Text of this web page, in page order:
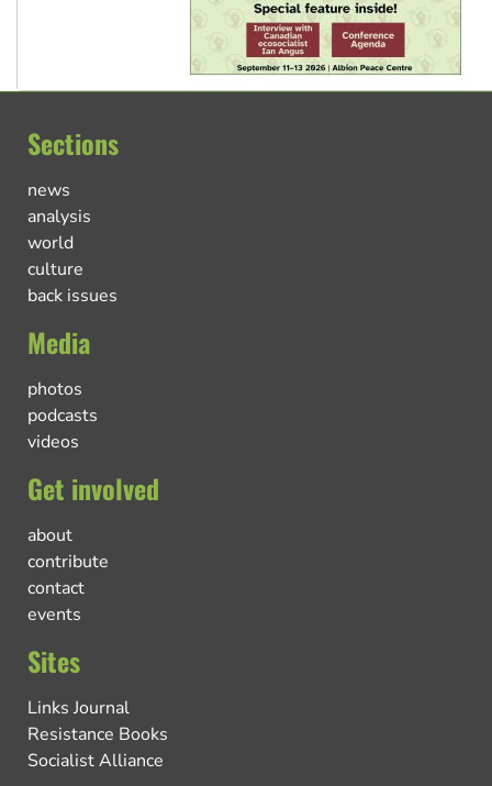
Sections
news
analysis
world
culture
back issues
Media
photos
podcasts
videos
Get involved
about
contribute
contact
events
Sites
Links Journal
Resistance Books
Socialist Alliance